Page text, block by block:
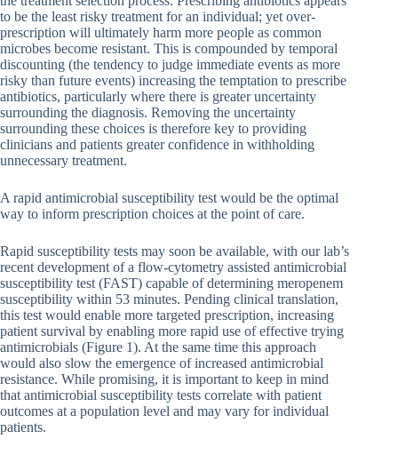
to be the least risky treatment for an individual; yet over-
prescription will ultimately harm more people as common
microbes become resistant. This is compounded by temporal
discounting (the tendency to judge immediate events as more
risky than future events) increasing the temptation to prescribe
antibiotics, particularly where there is greater uncertainty
surrounding the diagnosis. Removing the uncertainty
surrounding these choices is therefore key to providing
clinicians and patients greater confidence in withholding
unnecessary treatment.
A rapid antimicrobial susceptibility test would be the optimal
way to inform prescription choices at the point of care.
Rapid susceptibility tests may soon be available, with our lab’s
recent development of a flow-cytometry assisted antimicrobial
susceptibility test (FAST) capable of determining meropenem
susceptibility within 53 minutes. Pending clinical translation,
this test would enable more targeted prescription, increasing
patient survival by enabling more rapid use of effective trying
antimicrobials (Figure 1). At the same time this approach
would also slow the emergence of increased antimicrobial
resistance. While promising, it is important to keep in mind
that antimicrobial susceptibility tests correlate with patient
outcomes at a population level and may vary for individual
patients.